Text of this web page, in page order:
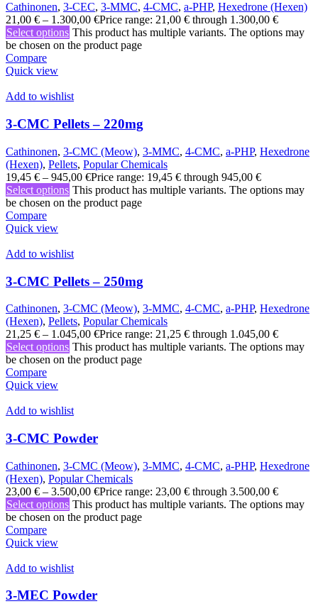
Cathinonen, 3-CEC, 3-MMC, 4-CMC, a-PHP, Hexedrone (Hexen)
21,00 € – 1.300,00 €Price range: 21,00 € through 1.300,00 €
Select options This product has multiple variants. The options may
be chosen on the product page
Compare
Quick view
Add to wishlist
3-CMC Pellets – 220mg
Cathinonen, 3-CMC (Meow), 3-MMC, 4-CMC, a-PHP, Hexedrone
(Hexen), Pellets, Popular Chemicals
19,45 € – 945,00 €Price range: 19,45 € through 945,00 €
Select options This product has multiple variants. The options may
be chosen on the product page
Compare
Quick view
Add to wishlist
3-CMC Pellets – 250mg
Cathinonen, 3-CMC (Meow), 3-MMC, 4-CMC, a-PHP, Hexedrone
(Hexen), Pellets, Popular Chemicals
21,25 € – 1.045,00 €Price range: 21,25 € through 1.045,00 €
Select options This product has multiple variants. The options may
be chosen on the product page
Compare
Quick view
Add to wishlist
3-CMC Powder
Cathinonen, 3-CMC (Meow), 3-MMC, 4-CMC, a-PHP, Hexedrone
(Hexen), Popular Chemicals
23,00 € – 3.500,00 €Price range: 23,00 € through 3.500,00 €
Select options This product has multiple variants. The options may
be chosen on the product page
Compare
Quick view
Add to wishlist
3-MEC Powder